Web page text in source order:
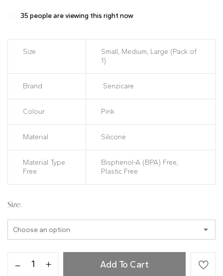
35 people are viewing this right now
Size
Small, Medium, Large (Pack of
1)
Brand Senzicare
Colour Pink
Material Silicone
Material Type
Free
Bisphenol-A (BPA) Free,
Plastic Free
Size
Add To Cart